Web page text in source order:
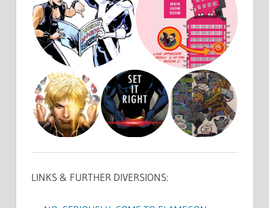
LINKS & FURTHER DIVERSIONS: